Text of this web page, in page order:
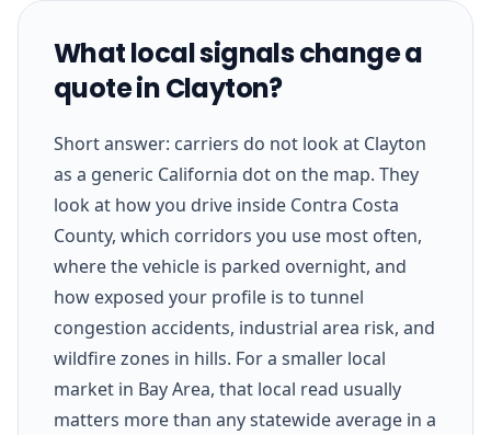
What local signals change a
quote in Clayton?
Short answer: carriers do not look at Clayton
as a generic California dot on the map. They
look at how you drive inside Contra Costa
County, which corridors you use most often,
where the vehicle is parked overnight, and
how exposed your profile is to tunnel
congestion accidents, industrial area risk, and
wildfire zones in hills. For a smaller local
market in Bay Area, that local read usually
matters more than any statewide average in a